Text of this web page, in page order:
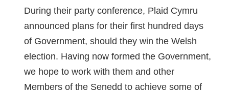
During their party conference, Plaid Cymru
announced plans for their first hundred days
of Government, should they win the Welsh
election. Having now formed the Government,
we hope to work with them and other
Members of the Senedd to achieve some of